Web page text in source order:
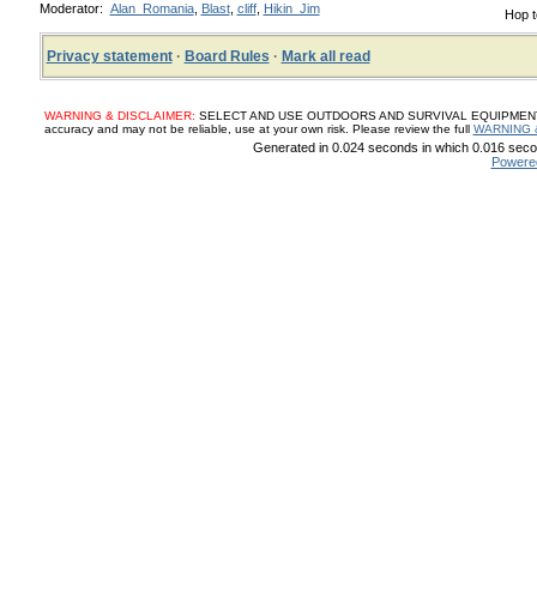
Hop
Moderator: Alan_Romania, Blast, cliff, Hikin_Jim
Privacy statement· Board Rules · Mark all read
WARNING & DISCLAIMER: SELECT AND USE OUTDOORS AND SURVIVAL
accuracy and may not be reliable, use at your own risk. Please review the full WARNING
Generated in 0.024 seconds in which 0.016